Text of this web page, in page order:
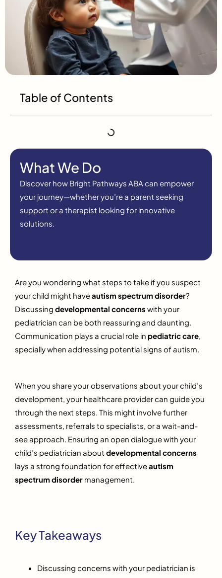
Table of Contents
What We Do
Discover how Bright Pathways ABA can empower
your journey—whether you’re a parent seeking
support or a therapist looking for innovative
solutions.
Are you wondering what steps to take if you suspect
your child might haveautism spectrum disorder?
Discussing developmental concerns with your
pediatrician can be both reassuring and daunting.
Communication plays a crucial role in pediatric care,
specially when addressing potential signs of autism.
When you share your observations about your child’s
development, your healthcare provider can guide you
through the next steps. This might involve further
assessments, referrals to specialists, or a wait-and-
see approach. Ensuring an open dialogue with your
child’s pediatrician about developmental concerns
lays a strong foundation for effectiveautism
spectrum disorder management.
Key Takeaways
Discussing concerns with your pediatrician is